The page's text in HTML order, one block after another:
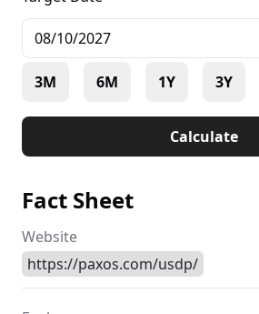
3M 6M 1Y 3Y
Calculate
Fact Sheet
Website
https://paxos.com/usdp/